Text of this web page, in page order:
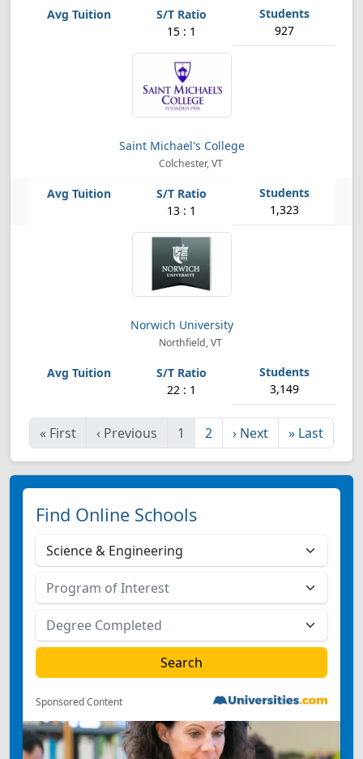
15 : 1 927
Saint Michael's College
Colchester, VT
13 : 1 1,323
Norwich University
Northfield, VT
22 : 1 3,149
« First ‹ Previous 1 2 › Next » Last
Find Online Schools
Sponsored Content